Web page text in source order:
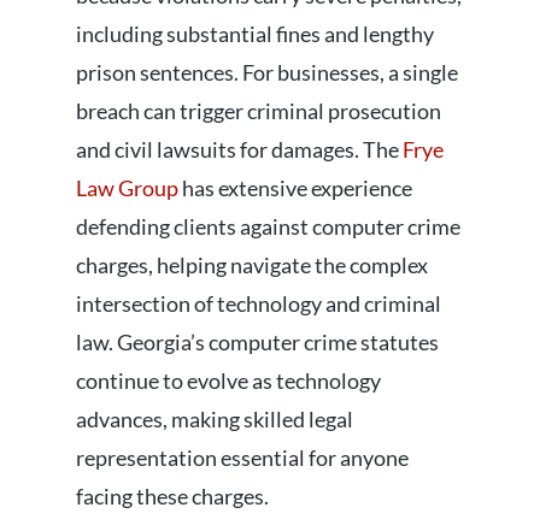
including substantial fines and lengthy
prison sentences. For businesses, a single
breach can trigger criminal prosecution
and civil lawsuits for damages. TheFrye
Law Grouphas extensive experience
defending clients against computer crime
charges, helping navigate the complex
intersection of technology and criminal
law. Georgia’s computer crime statutes
continue to evolve as technology
advances, making skilled legal
representation essential for anyone
facing these charges.